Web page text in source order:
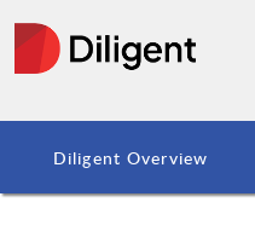
Diligent Overview